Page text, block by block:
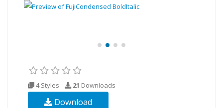
4 Styles 21 Downloads
Download